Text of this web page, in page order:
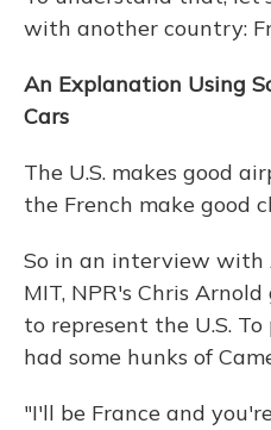
with another country:
An Explanation Using
Cars
The U.S. makes good
the French make good
So in an interview with
MIT, NPR's Chris
to represent the U.S.
had some hunks of
"I'll be France and